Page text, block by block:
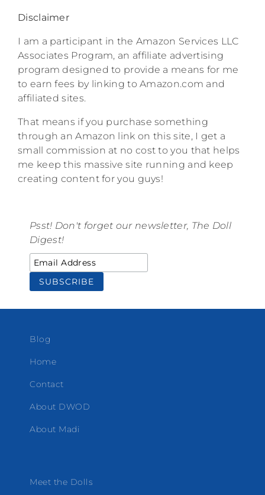
Disclaimer
I am a participant in the Amazon Services LLC
Associates Program, an affiliate advertising
program designed to provide a means for me
to earn fees by linking to Amazon.com and
affiliated sites.
That means if you purchase something
through an Amazon link on this site, I get a
small commission at no cost to you that helps
me keep this massive site running and keep
creating content for you guys!
Psst! Don't forget our newsletter, The Doll
Digest!
Blog
Home
Contact
About DWOD
About Madi
Meet the Dolls